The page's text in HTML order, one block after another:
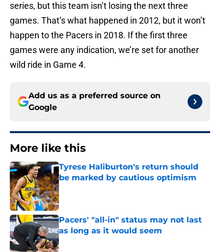
series, but this team isn’t losing the next three
games. That’s what happened in 2012, but it won’t
happen to the Pacers in 2018. If the first three
games were any indication, we’re set for another
wild ride in Game 4.
Add us as a preferred source on
Google
More like this
Tyrese Haliburton's return should
be marked by cautious optimism
Published by on Invalid Date
Pacers' "all-in" status may not last
as long as it would seem
Published by on Invalid Date